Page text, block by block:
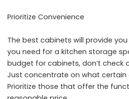
Prioritize Convenience
The best cabinets will provide
you need for a kitchen storage
budget for cabinets, don’t check
Just concentrate on what certain
Prioritize those that offer the